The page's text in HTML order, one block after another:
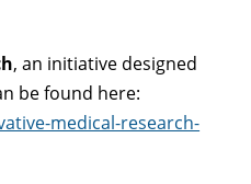
, an initiative designed
be found here:
medical-research-